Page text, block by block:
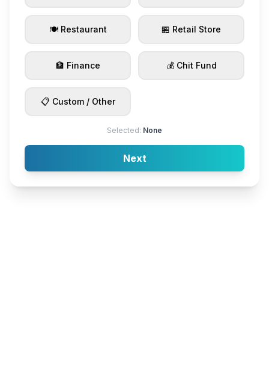
🍽️ Restaurant 🏪 Retail Store
🏦 Finance 💰 Chit Fund
📋 Custom / Other
Selected: None
Next